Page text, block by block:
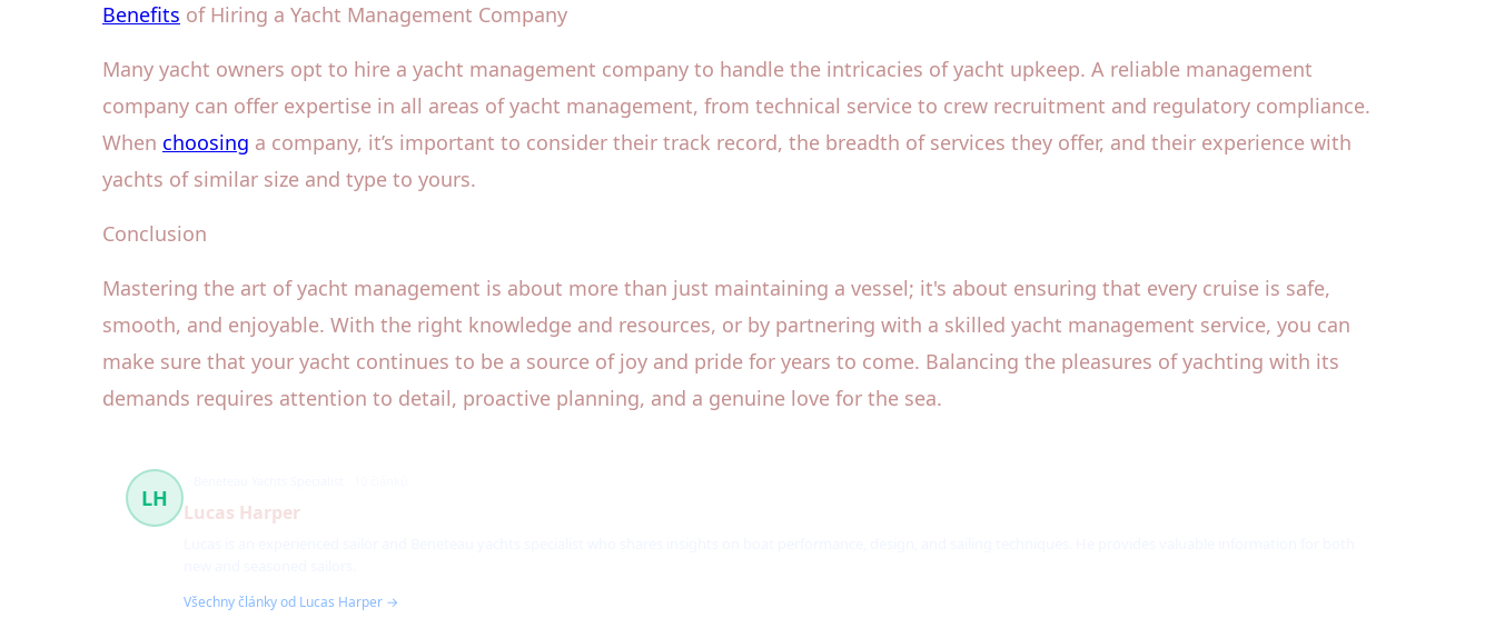
Benefits of Hiring a Yacht Management Company
Many yacht owners opt to hire a yacht management company to handle the intricacies of yacht upkeep. A reliable management
company can offer expertise in all areas of yacht management, from technical service to crew recruitment and regulatory compliance.
When choosing a company, it’s important to consider their track record, the breadth of services they offer, and their experience with
yachts of similar size and type to yours.
Conclusion
Mastering the art of yacht management is about more than just maintaining a vessel; it's about ensuring that every cruise is safe,
smooth, and enjoyable. With the right knowledge and resources, or by partnering with a skilled yacht management service, you can
make sure that your yacht continues to be a source of joy and pride for years to come. Balancing the pleasures of yachting with its
demands requires attention to detail, proactive planning, and a genuine love for the sea.
LH
Lucas Harper
Všechny články od Lucas Harper →